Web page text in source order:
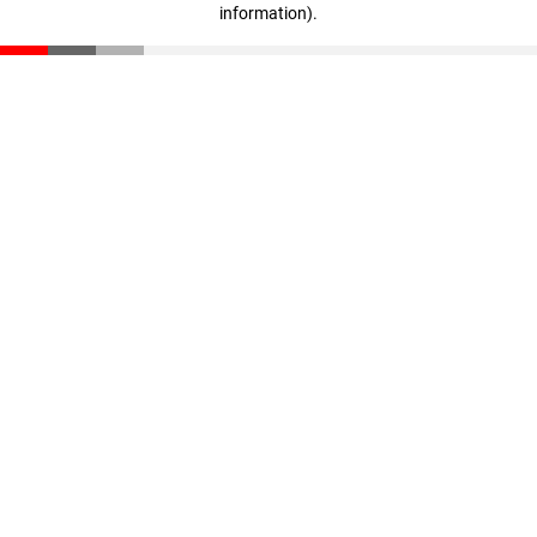
information).